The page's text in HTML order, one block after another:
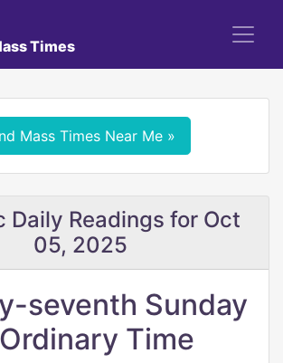
Times
Mass Times Near Me »
Daily Readings for Oct
05, 2025
seventh Sunday
Time